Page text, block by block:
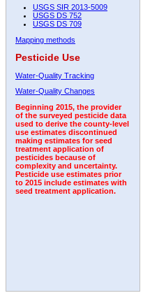
USGS SIR 2013-5009
USGS DS 752
USGS DS 709
Mapping methods
Pesticide Use
Water-Quality Tracking
Water-Quality Changes
Beginning 2015, the provider
of the surveyed pesticide data
used to derive the county-level
use estimates discontinued
making estimates for seed
treatment application of
pesticides because of
complexity and uncertainty.
Pesticide use estimates prior
to 2015 include estimates with
seed treatment application.